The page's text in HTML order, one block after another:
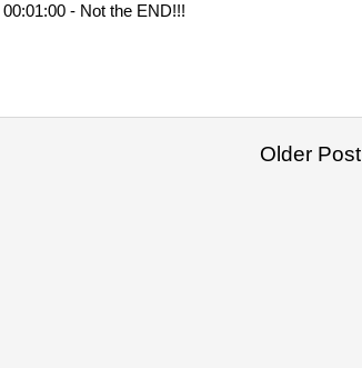
- Not the END!!!
Older Post